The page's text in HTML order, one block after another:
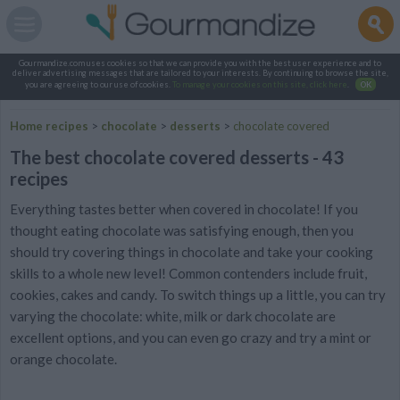
Gourmandize.com uses cookies so that we can provide you with the best user experience and to
deliver advertising messages that are tailored to your interests. By continuing to browse the site,
you are agreeing to our use of cookies.
To manage your cookies on this site, click here OK
Home recipes > chocolate > desserts > chocolate covered
The best chocolate covered desserts - 43
recipes
Everything tastes better when covered in chocolate! If you
thought eating chocolate was satisfying enough, then you
should try covering things in chocolate and take your cooking
skills to a whole new level! Common contenders include fruit,
cookies, cakes and candy. To switch things up a little, you can try
varying the chocolate: white, milk or dark chocolate are
excellent options, and you can even go crazy and try a mint or
orange chocolate.